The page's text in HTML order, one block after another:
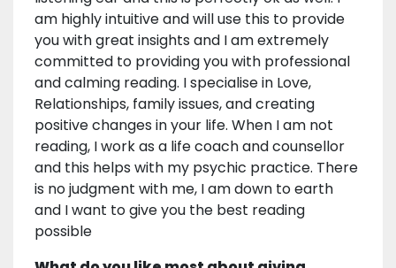
am highly intuitive and will use this to provide
you with great insights and I am extremely
committed to providing you with professional
and calming reading. I specialise in Love,
Relationships, family issues, and creating
positive changes in your life. When I am not
reading, I work as a life coach and counsellor
and this helps with my psychic practice. There
is no judgment with me, I am down to earth
and I want to give you the best reading
possible